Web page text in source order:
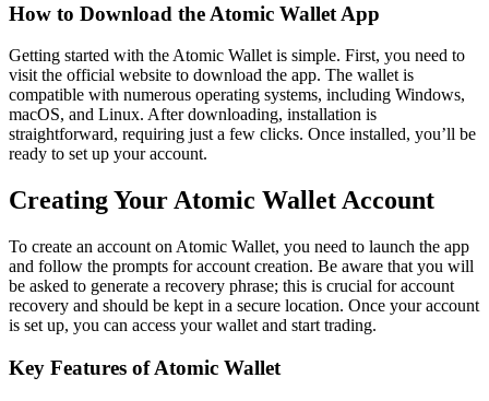
How to Download the Atomic Wallet App
Getting started with the Atomic Wallet is simple. First, you need to
visit the official website to download the app. The wallet is
compatible with numerous operating systems, including Windows,
macOS, and Linux. After downloading, installation is
straightforward, requiring just a few clicks. Once installed, you’ll be
ready to set up your account.
Creating Your Atomic Wallet Account
To create an account on Atomic Wallet, you need to launch the app
and follow the prompts for account creation. Be aware that you will
be asked to generate a recovery phrase; this is crucial for account
recovery and should be kept in a secure location. Once your account
is set up, you can access your wallet and start trading.
Key Features of Atomic Wallet